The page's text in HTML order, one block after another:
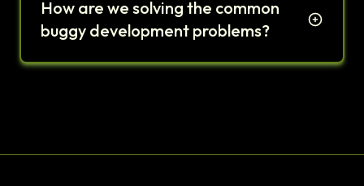
How are we solving the common
buggy development problems?